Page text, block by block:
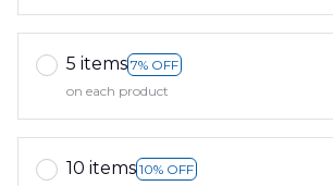
5 items 7% OFF
on each product
10 items 10% OFF